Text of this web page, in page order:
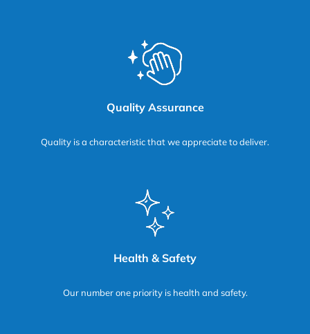
Quality Assurance
Quality is a characteristic that we appreciate to deliver.
Health & Safety
Our number one priority is health and safety.